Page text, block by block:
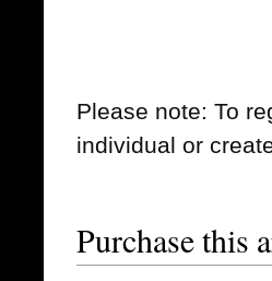
Please note: To
individual or
Purchase this